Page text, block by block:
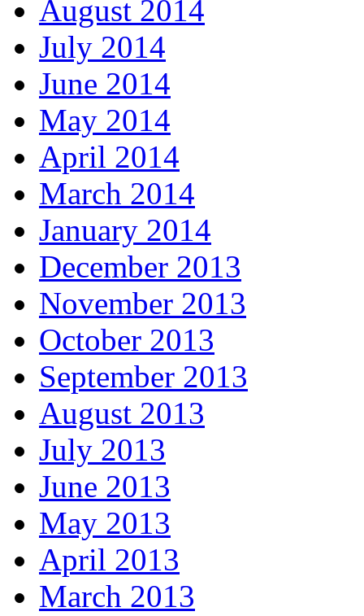
August 2014
July 2014
June 2014
May 2014
April 2014
March 2014
January 2014
December 2013
November 2013
October 2013
September 2013
August 2013
July 2013
June 2013
May 2013
April 2013
March 2013